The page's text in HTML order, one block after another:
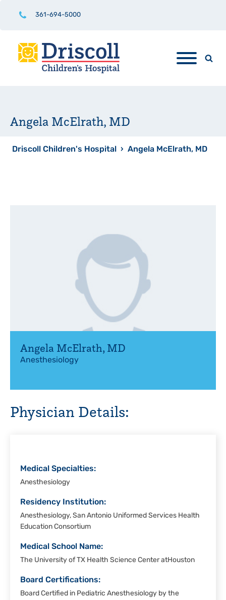
361-694-5000
Angela McElrath, MD
Driscoll Children's Hospital › Angela McElrath, MD
Angela McElrath, MD
Anesthesiology
Physician Details:
Medical Specialties:
Anesthesiology
Residency Institution:
Anesthesiology, San Antonio Uniformed Services Health
Education Consortium
Medical School Name:
The University of TX Health Science Center atHouston
Board Certifications:
Board Certified in Pediatric Anesthesiology by the